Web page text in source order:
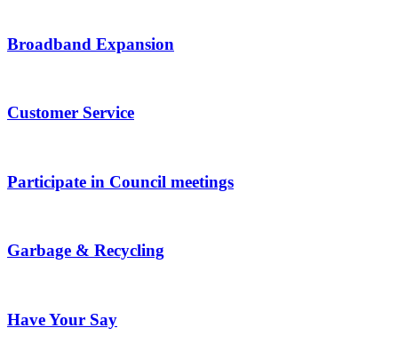
Broadband Expansion
Customer Service
Participate in Council meetings
Garbage & Recycling
Have Your Say